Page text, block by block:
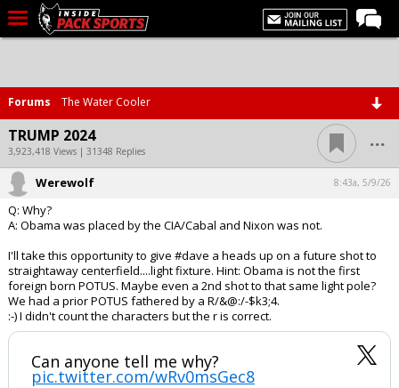
Home
Forums
Basketball
Basketball Recruiting
Football
More Sports
Premium
More
Forums The Water Cooler
TRUMP 2024
3,923,418 Views | 31348 Replies ...
Werewolf 8:43a, 5/9/26
Q: Why?
A: Obama was placed by the CIA/Cabal and Nixon was not.
I'll take this opportunity to give #dave a heads up on a future shot to
straightaway centerfield....light fixture. Hint: Obama is not the first
foreign born POTUS. Maybe even a 2nd shot to that same light pole?
We had a prior POTUS fathered by a R/&@:/-$k3;4.
:-) I didn't count the characters but the r is correct.
Can anyone tell me why?
pic.twitter.com/wRv0msGec8